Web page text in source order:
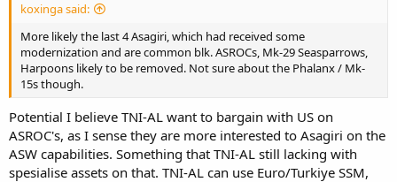
koxinga said:
More likely the last 4 Asagiri, which had received some
modernization and are common blk. ASROCs, Mk-29 Seasparrows,
Harpoons likely to be removed. Not sure about the Phalanx / Mk-
15s though.
Potential I believe TNI-AL want to bargain with US on
ASROC's, as I sense they are more interested to Asagiri on the
ASW capabilities. Something that TNI-AL still lacking with
spesialise assets on that. TNI-AL can use Euro/Turkiye SSM,